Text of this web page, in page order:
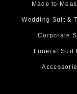
Made to
Wedding Suit &
Corporate
Funeral Suit